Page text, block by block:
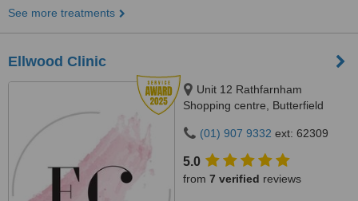
See more treatments
Ellwood Clinic
Unit 12 Rathfarnham
Shopping centre, Butterfield
(01) 907 9332 ext: 62309
5.0
from 7 verified reviews